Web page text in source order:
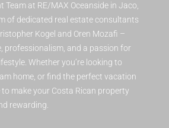
Team at RE/MAX Oceanside in Jaco,
of dedicated real estate consultants
Kogel and Oren Mozafi –
professionalism, and a passion for
Whether you’re looking to
home, or find the perfect vacation
to make your Costa Rican property
rewarding.